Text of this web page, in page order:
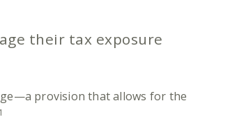
their tax exposure
provision that allows for the
1